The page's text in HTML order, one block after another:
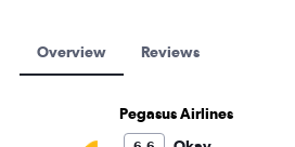
Overview Reviews
Pegasus Airlines